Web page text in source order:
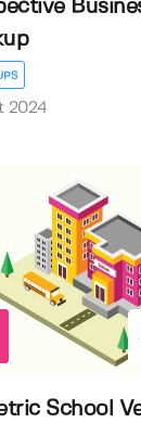
2024
School